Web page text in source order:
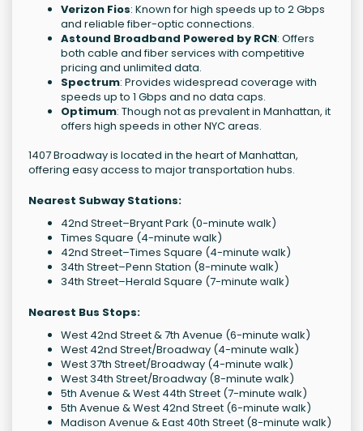
Verizon Fios: Known for high speeds up to 2 Gbps
and reliable fiber-optic connections.
Astound Broadband Powered by RCN: Offers
both cable and fiber services with competitive
pricing and unlimited data.
Spectrum: Provides widespread coverage with
speeds up to 1 Gbps and no data caps.
Optimum: Though not as prevalent in Manhattan, it
offers high speeds in other NYC areas.
1407 Broadway is located in the heart of Manhattan,
offering easy access to major transportation hubs.
Nearest Subway Stations:
42nd Street–Bryant Park (0-minute walk)
Times Square (4-minute walk)
42nd Street–Times Square (4-minute walk)
34th Street–Penn Station (8-minute walk)
34th Street–Herald Square (7-minute walk)
Nearest Bus Stops:
West 42nd Street & 7th Avenue (6-minute walk)
West 42nd Street/Broadway (4-minute walk)
West 37th Street/Broadway (4-minute walk)
West 34th Street/Broadway (8-minute walk)
5th Avenue & West 44th Street (7-minute walk)
5th Avenue & West 42nd Street (6-minute walk)
Madison Avenue & East 40th Street (8-minute walk)